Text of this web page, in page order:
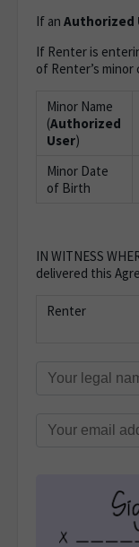
If an Authorized
If Renter is
of Renter’s minor
Minor Name
(Authorized
User)
Minor Date
of Birth
IN WITNESS
delivered this
Renter